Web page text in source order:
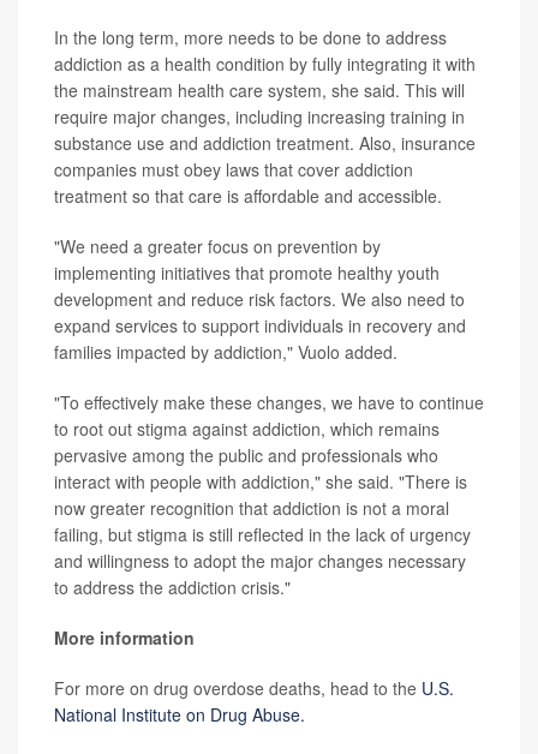
In the long term, more needs to be done to address
addiction as a health condition by fully integrating it with
the mainstream health care system, she said. This will
require major changes, including increasing training in
substance use and addiction treatment. Also, insurance
companies must obey laws that cover addiction
treatment so that care is affordable and accessible.
"We need a greater focus on prevention by
implementing initiatives that promote healthy youth
development and reduce risk factors. We also need to
expand services to support individuals in recovery and
families impacted by addiction," Vuolo added.
"To effectively make these changes, we have to continue
to root out stigma against addiction, which remains
pervasive among the public and professionals who
interact with people with addiction," she said. "There is
now greater recognition that addiction is not a moral
failing, but stigma is still reflected in the lack of urgency
and willingness to adopt the major changes necessary
to address the addiction crisis."
More information
For more on drug overdose deaths, head to the U.S.
National Institute on Drug Abuse.